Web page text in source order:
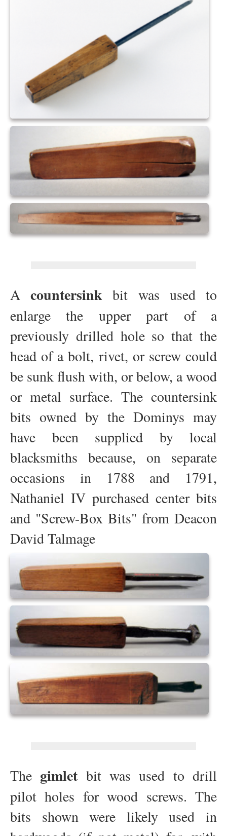
Acountersink bit was used to
enlarge the upper part of a
previously drilled hole so that the
head of a bolt, rivet, or screw could
be sunk flush with, or below, a wood
or metal surface. The countersink
bits owned by the Dominys may
have been supplied by local
blacksmiths because, on separate
occasions in 1788 and 1791,
Nathaniel IV purchased center bits
and "Screw-Box Bits" from Deacon
David Talmage
The gimlet bit was used to drill
pilot holes for wood screws. The
bits shown were likely used in